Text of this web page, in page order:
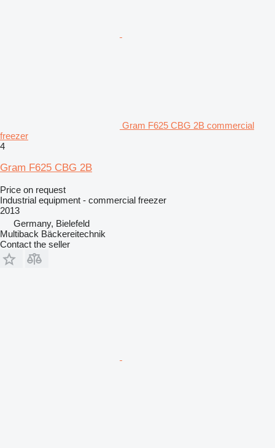
Gram F625 CBG 2B commercial
freezer
4
Gram F625 CBG 2B
Price on request
Industrial equipment - commercial freezer
2013
Germany, Bielefeld
Multiback Bäckereitechnik
Contact the seller